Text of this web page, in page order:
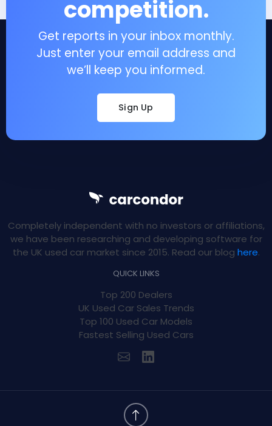
competition.
Get reports in your inbox monthly.
Just enter your email address and
we’ll keep you informed.
Sign Up
Completely independent with no investors or affiliations,
we have been researching and developing software for
the UK used car market since 2015. Read our blog here.
QUICK LINKS
Top 200 Dealers
UK Used Car Sales Trends
Top 100 Used Car Models
Fastest Selling Used Cars